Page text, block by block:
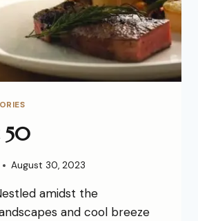
50
August 30, 2023
amidst the
and cool breeze